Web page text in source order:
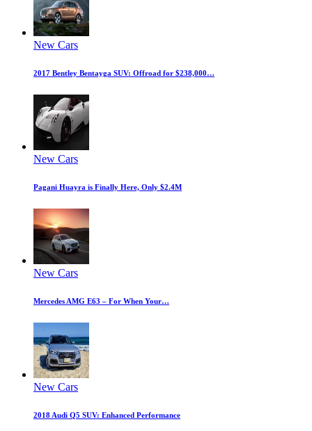
New Cars
2017 Bentley Bentayga SUV: Offroad for $238,000…
New Cars
Pagani Huayra is Finally Here, Only $2.4M
New Cars
Mercedes AMG E63 – For When Your…
New Cars
2018 Audi Q5 SUV: Enhanced Performance